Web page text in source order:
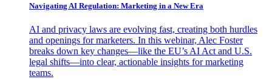
Navigating AI Regulation: Marketing in a New Era
AI and privacy laws are evolving fast, creating both hurdles
and openings for marketers. In this webinar, Alec Foster
breaks down key changes—like the EU’s AI Act and U.S.
legal shifts—into clear, actionable insights for marketing
teams.